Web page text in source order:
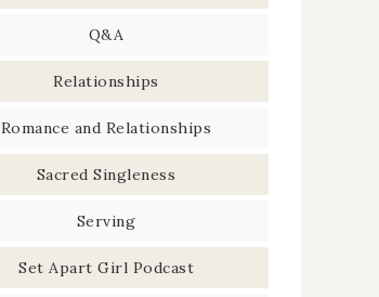
Q&A
Relationships
Romance and Relationships
Sacred Singleness
Serving
Set Apart Girl Podcast